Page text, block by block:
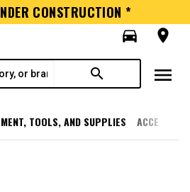
CONSTRUCTION *
directions_car
room
search menu
TOOLS, AND SUPPLIES